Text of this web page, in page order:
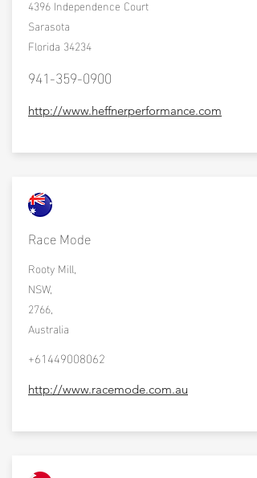
4396 Independence Court
Sarasota
Florida 34234
941-359-0900
http://www.heffnerperformance.com
Race Mode
Rooty Mill,
NSW,
2766,
Australia
+61449008062
http://www.racemode.com.au